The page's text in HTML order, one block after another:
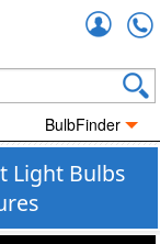
BulbFinder
Light Bulbs